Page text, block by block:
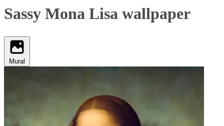
Sassy Mona Lisa wallpaper
Mural